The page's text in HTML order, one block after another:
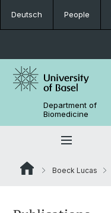
Deutsch People
Department of
Biomedicine
Boeck Lucas